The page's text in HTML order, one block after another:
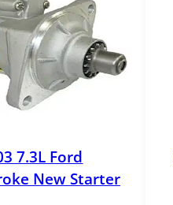
7.3L Ford
New Starter